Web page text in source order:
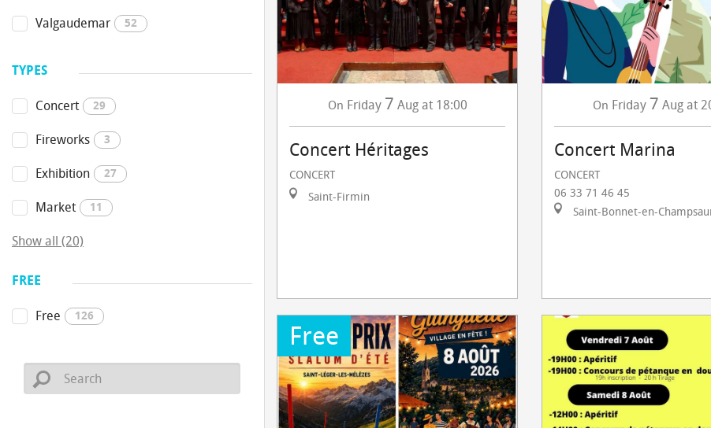
Valgaudemar 52
TYPES
Concert 29
Fireworks 3
Exhibition 27
Market 11
Show all (20)
FREE
Free 126
On Friday 7 Aug at 18:00
Concert Héritages
CONCERT
Saint-Firmin
On Friday 7 Aug at
Concert Marina
CONCERT
06 33 71 46 45
Saint-Bonnet-en-
Free